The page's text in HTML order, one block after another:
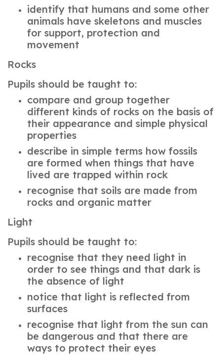
identify that humans and some other
animals have skeletons and muscles
for support, protection and
movement
Rocks
Pupils should be taught to:
compare and group together
different kinds of rocks on the basis of
their appearance and simple physical
properties
describe in simple terms how fossils
are formed when things that have
lived are trapped within rock
recognise that soils are made from
rocks and organic matter
Light
Pupils should be taught to:
recognise that they need light in
order to see things and that dark is
the absence of light
notice that light is reflected from
surfaces
recognise that light from the sun can
be dangerous and that there are
ways to protect their eyes